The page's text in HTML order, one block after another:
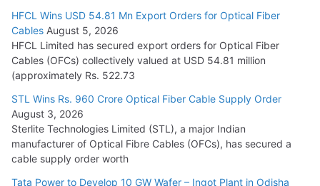
Tata Power Wins 324 MW Hydro PSP Contract From SECI
July 22, 2026
L&T Wins Metals & Minerals Orders Worth Rs. 10,000–
15,000 Cr.
July 21, 2026
HFCL Wins USD 54.81 Mn Export Orders for Optical Fiber
Cables
HFCL Wins USD 54.81 Mn Export Orders for Optical Fiber
Cables August 5, 2026
HFCL Limited has secured export orders for Optical Fiber
Cables (OFCs) collectively valued at USD 54.81 million
(approximately Rs. 522.73
STL Wins Rs. 960 Crore Optical Fiber Cable Supply Order
August 3, 2026
Sterlite Technologies Limited (STL), a major Indian
manufacturer of Optical Fibre Cables (OFCs), has secured a
cable supply order worth
Tata Power to Develop 10 GW Wafer – Ingot Plant in Odisha